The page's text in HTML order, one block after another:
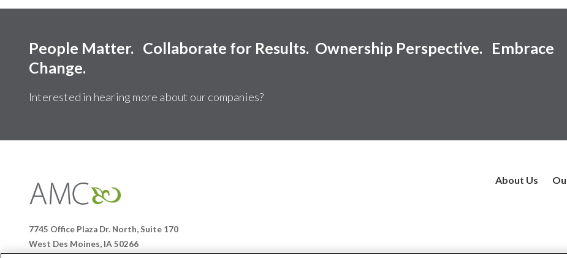
People Matter. Collaborate for Results. Ownership Perspective. Embrace
Change.
Interested in hearing more about our companies?
Companies
7745 Office Plaza Dr. North, Suite 170
West Des Moines, IA 50266
About Us